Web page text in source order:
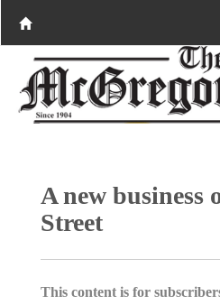
A new business
Street
This content is for